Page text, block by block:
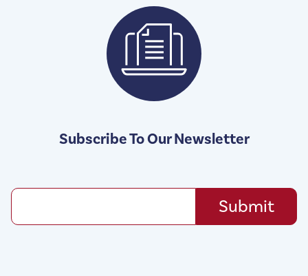
Subscribe To Our Newsletter